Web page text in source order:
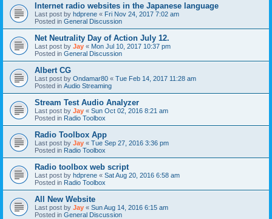
Internet radio websites in the Japanese language
Last post by hdprene « Fri Nov 24, 2017 7:02 am
Posted in General Discussion
Net Neutrality Day of Action July 12.
Last post by Jay « Mon Jul 10, 2017 10:37 pm
Posted in General Discussion
Albert CG
Last post by Ondamar80 « Tue Feb 14, 2017 11:28 am
Posted in Audio Streaming
Stream Test Audio Analyzer
Last post by Jay « Sun Oct 02, 2016 8:21 am
Posted in Radio Toolbox
Radio Toolbox App
Last post by Jay « Tue Sep 27, 2016 3:36 pm
Posted in Radio Toolbox
Radio toolbox web script
Last post by hdprene « Sat Aug 20, 2016 6:58 am
Posted in Radio Toolbox
All New Website
Last post by Jay « Sun Aug 14, 2016 6:15 am
Posted in General Discussion